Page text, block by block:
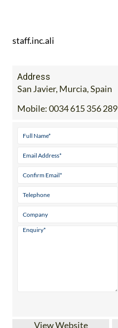
staff.inc.ali
Address
San Javier, Murcia, Spain
Mobile:0034 615 356 289
View Website